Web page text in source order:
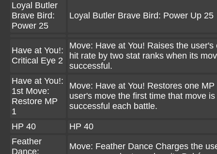
Loyal Butler
Brave Bird:
Power 25
Loyal Butler Brave Bird: Power Up 25
Have at You!:
Critical Eye 2
Move: Have at You! Raises the user's
hit rate by two stat ranks when its
successful.
Have at You!:
1st Move:
Restore MP
1
Move: Have at You! Restores one MP
user's move the first time that move is
successful each battle.
HP 40
HP 40
Feather
Dance:
Move: Feather Dance Charges the